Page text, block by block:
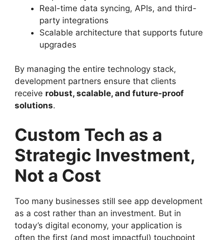
Real-time data syncing, APIs, and third-
party integrations
Scalable architecture that supports future
upgrades
By managing the entire technology stack,
development partners ensure that clients
receive robust, scalable, and future-proof
solutions.
Custom Tech as a
Strategic Investment,
Not a Cost
Too many businesses still see app development
as a cost rather than an investment. But in
today’s digital economy, your application is
often the first (and most impactful) touchpoint